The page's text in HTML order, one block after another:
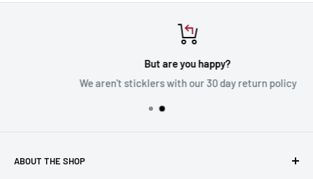
But are you happy?
We aren't sticklers with our 30 day return policy
ABOUT THE SHOP